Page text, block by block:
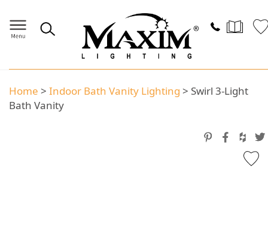
Home > Indoor Bath Vanity Lighting > Swirl 3-Light
Bath Vanity